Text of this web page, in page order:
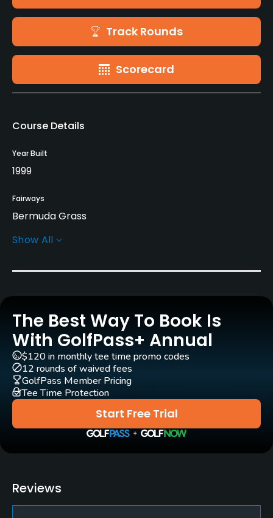
Track Rounds
Scorecard
Course Details
Year Built
1999
Fairways
Bermuda Grass
Greens
Rentals/Services
Carts
Yes
Yes
Practice/Instruction
Driving Range
Show All
The Best Way To Book Is
With GolfPass+ Annual
Start Free Trial
$120 in monthly tee time promo codes
12 rounds of waived fees
GolfPass Member Pricing
Tee Time Protection
Reviews